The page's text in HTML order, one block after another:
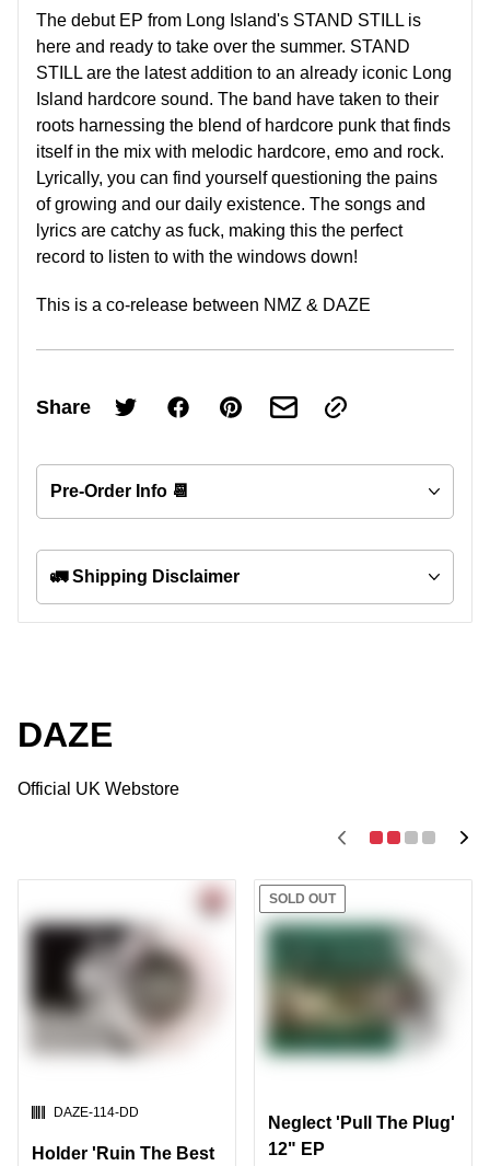
The debut EP from Long Island's STAND STILL is
here and ready to take over the summer. STAND
STILL are the latest addition to an already iconic Long
Island hardcore sound. The band have taken to their
roots harnessing the blend of hardcore punk that finds
itself in the mix with melodic hardcore, emo and rock.
Lyrically, you can find yourself questioning the pains
of growing and our daily existence. The songs and
lyrics are catchy as fuck, making this the perfect
record to listen to with the windows down!
This is a co-release between NMZ & DAZE
Share
Pre-Order Info 📆
🚛 Shipping Disclaimer
DAZE
Official UK Webstore
SKU:
DAZE-114-DD
Holder 'Ruin The Best
SOLD OUT
Neglect 'Pull The Plug'
12" EP